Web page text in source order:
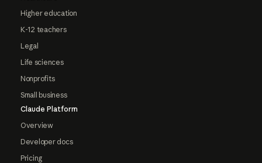
Higher education
K-12 teachers
Legal
Life sciences
Nonprofits
Small business
Claude Platform
Overview
Developer docs
Pricing